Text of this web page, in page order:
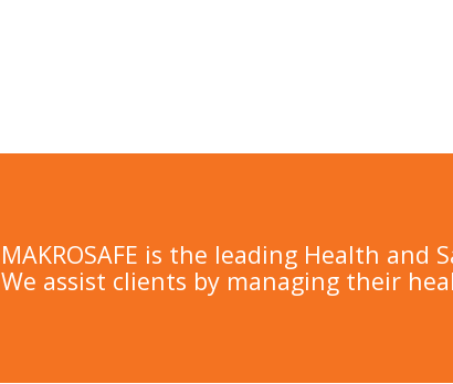
MAKROSAFE is the leading Health
We assist clients by managing their